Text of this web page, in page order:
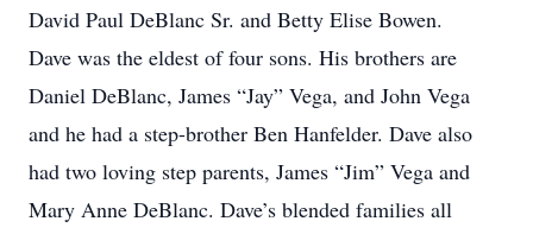
David Paul DeBlanc Sr. and Betty Elise Bowen.
Dave was the eldest of four sons. His brothers are
Daniel DeBlanc, James “Jay” Vega, and John Vega
and he had a step-brother Ben Hanfelder. Dave also
had two loving step parents, James “Jim” Vega and
Mary Anne DeBlanc. Dave’s blended families all